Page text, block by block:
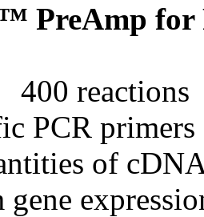
PreAmp for
400 reactions
PCR
of
gene